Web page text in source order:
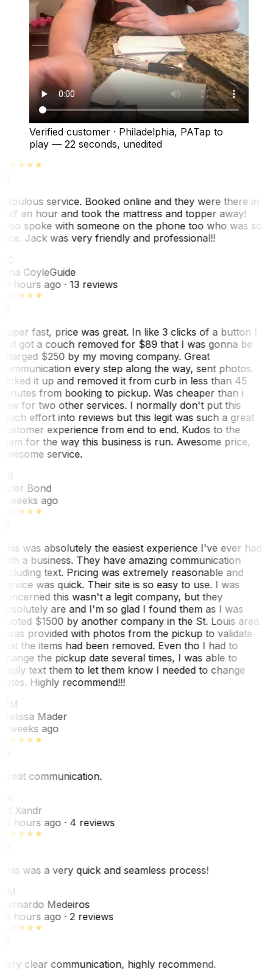
Verified customer · Philadelphia, PATap to
play — 22 seconds, unedited
service. Booked online and they were there in
an hour and took the mattress and topper away!
spoke with someone on the phone too who was so
Jack was very friendly and professional!!
CoyleGuide
hours ago· 13 reviews
fast, price was great. In like 3 clicks of a button I
got a couch removed for $89 that I was gonna be
$250 by my moving company. Great
every step along the way, sent photos.
it up and removed it from curb in less than 45
from booking to pickup. Was cheaper than i
for two other services. I normally don't put this
effort into reviews but this legit was such a great
experience from end to end. Kudos to the
for the way this business is run. Awesome price,
service.
Bond
weeks ago
was absolutely the easiest experience I've ever had
a business. They have amazing communication
text. Pricing was extremely reasonable and
was quick. Their site is so easy to use. I was
this wasn't a legit company, but they
are and I'm so glad I found them as I was
$1500 by another company in the St. Louis area.
was provided with photos from the pickup to validate
the items had been removed. Even tho I had to
the pickup date several times, I was able to
text them to let them know I needed to change
Highly recommend!!!
Mader
weeks ago
communication.
Xandr
hours ago· 4 reviews
was a very quick and seamless process!
Medeiros
hours ago· 2 reviews
clear communication, highly recommend.